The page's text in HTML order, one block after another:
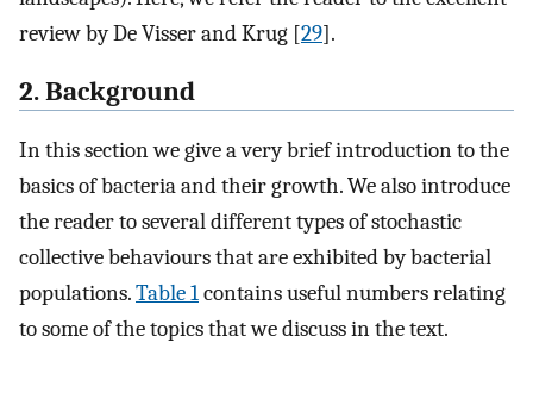
review by De Visser and Krug [29].
2. Background
In this section we give a very brief introduction to the
basics of bacteria and their growth. We also introduce
the reader to several different types of stochastic
collective behaviours that are exhibited by bacterial
populations.Table 1contains useful numbers relating
to some of the topics that we discuss in the text.